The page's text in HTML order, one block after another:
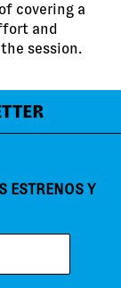
covering a
and
session.
ESTRENOS Y